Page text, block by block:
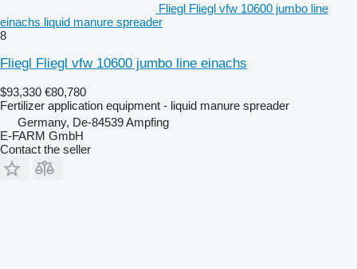
Fliegl Fliegl vfw 10600 jumbo line
einachs liquid manure spreader
8
Fliegl Fliegl vfw 10600 jumbo line einachs
$93,330 €80,780
Fertilizer application equipment - liquid manure spreader
Germany, De-84539 Ampfing
E-FARM GmbH
Contact the seller